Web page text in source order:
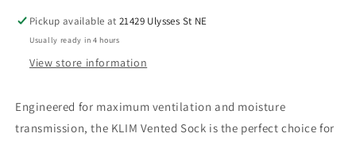
Pickup available at21429 Ulysses St NE
Usually ready in 4 hours
View store information
Engineered for maximum ventilation and moisture
transmission, the KLIM Vented Sock is the perfect choice for